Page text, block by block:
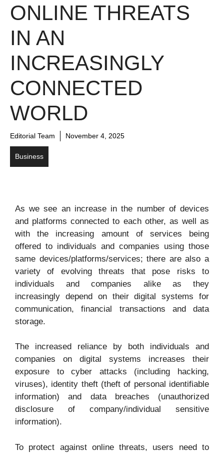
ONLINE THREATS
IN AN
INCREASINGLY
CONNECTED
WORLD
Editorial Team November 4, 2025
Business
As we see an increase in the number of devices
and platforms connected to each other, as well as
with the increasing amount of services being
offered to individuals and companies using those
same devices/platforms/services; there are also a
variety of evolving threats that pose risks to
individuals and companies alike as they
increasingly depend on their digital systems for
communication, financial transactions and data
storage.
The increased reliance by both individuals and
companies on digital systems increases their
exposure to cyber attacks (including hacking,
viruses), identity theft (theft of personal identifiable
information) and data breaches (unauthorized
disclosure of company/individual sensitive
information).
To protect against online threats, users need to